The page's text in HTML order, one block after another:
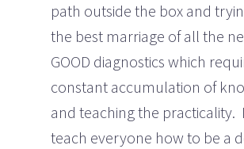
path outside the box and
the best marriage of all the
GOOD diagnostics which
constant accumulation of
and teaching the practicality.
teach everyone how to be a